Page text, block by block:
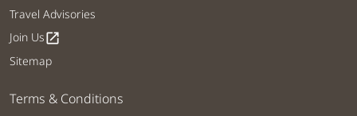
Travel Advisories
Join Usopen_in_new
Sitemap
Terms & Conditions